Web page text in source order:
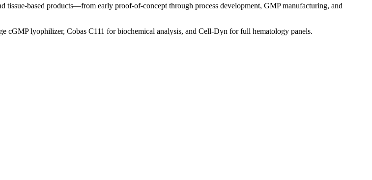
tissue-based products—from early proof-of-concept through process development, GMP manufacturing, and
cGMP lyophilizer, Cobas C111 for biochemical analysis, and Cell-Dyn for full hematology panels.